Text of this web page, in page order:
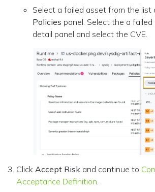
Select a failed asset from the list
Policies panel. Select the a
detail panel and select the CVE.
Click Accept Risk and continue to
Acceptance Definition